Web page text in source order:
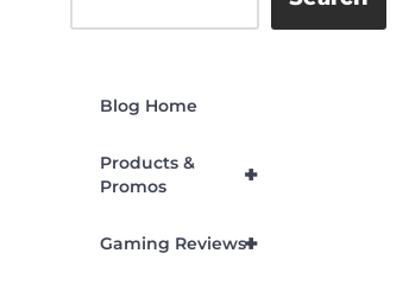
Blog Home
+
Products &
Promos
+
Gaming Reviews